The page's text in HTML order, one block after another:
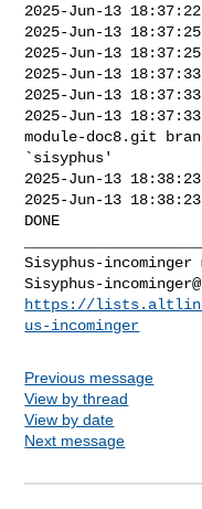
2025-Jun-13
2025-Jun-13
2025-Jun-13
2025-Jun-13
2025-Jun-13
2025-Jun-13
module-doc8.git
`sisyphus'
2025-Jun-13
2025-Jun-13
DONE
Sisyphus-
https://
us-incominger
Previous message
View by thread
View by date
Next message